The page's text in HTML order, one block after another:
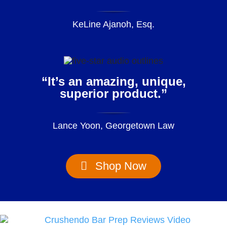
KeLine Ajanoh, Esq.
“It’s an amazing, unique,
superior product.”
Lance Yoon, Georgetown Law
Shop Now